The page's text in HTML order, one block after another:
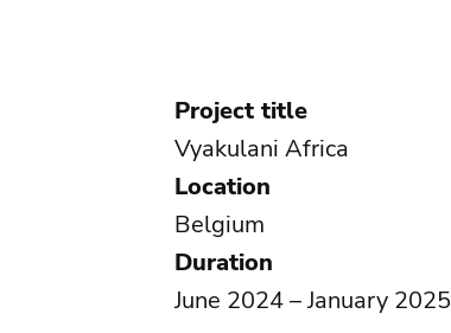
Project title
Vyakulani Africa
Location
Belgium
Duration
June 2024 – January 2025